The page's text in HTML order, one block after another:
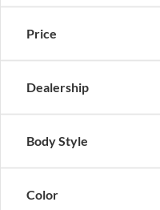
Price
Dealership
Body Style
Color